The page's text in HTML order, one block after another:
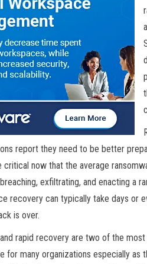
report they need to be better
now that the average
exfiltrating, and enacting a
recovery can typically take days or
is over.
rapid recovery are two of the
for many organizations especially as